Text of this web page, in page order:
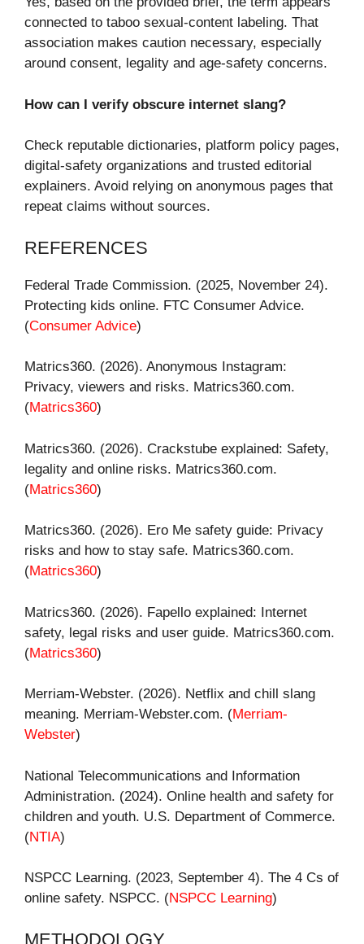
connected to taboo sexual-content labeling. That
association makes caution necessary, especially
around consent, legality and age-safety concerns.
How can I verify obscure internet slang?
Check reputable dictionaries, platform policy pages,
digital-safety organizations and trusted editorial
explainers. Avoid relying on anonymous pages that
repeat claims without sources.
REFERENCES
Federal Trade Commission. (2025, November 24).
Protecting kids online. FTC Consumer Advice.
(Consumer Advice)
Matrics360. (2026). Anonymous Instagram:
Privacy, viewers and risks. Matrics360.com.
(Matrics360)
Matrics360. (2026). Crackstube explained: Safety,
legality and online risks. Matrics360.com.
(Matrics360)
Matrics360. (2026). Ero Me safety guide: Privacy
risks and how to stay safe. Matrics360.com.
(Matrics360)
Matrics360. (2026). Fapello explained: Internet
safety, legal risks and user guide. Matrics360.com.
(Matrics360)
Merriam-Webster. (2026). Netflix and chill slang
meaning. Merriam-Webster.com. (Merriam-
Webster)
National Telecommunications and Information
Administration. (2024). Online health and safety for
children and youth. U.S. Department of Commerce.
(NTIA)
NSPCC Learning. (2023, September 4). The 4 Cs of
online safety. NSPCC. (NSPCC Learning)
METHODOLOGY